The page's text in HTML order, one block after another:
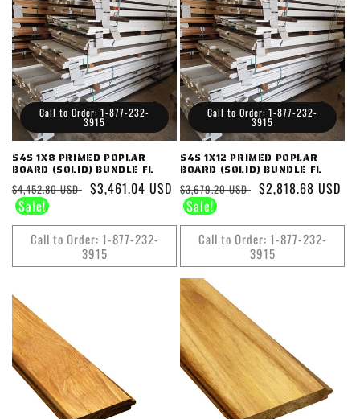
Call to Order: 1-877-232-
3915
S4S 1X8 PRIMED POPLAR
BOARD (SOLID) BUNDLE FL
Regular
price
$4,452.80 USD Sale
$3,461.04 USD
Call to Order: 1-877-232-
3915
Call to Order: 1-877-232-
3915
S4S 1X12 PRIMED POPLAR
BOARD (SOLID) BUNDLE FL
Regular
price
$3,679.20 USD Sale
$2,818.68 USD
Call to Order: 1-877-232-
3915